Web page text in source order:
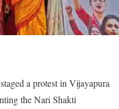
a protest in Vijayapura
the Nari Shakti